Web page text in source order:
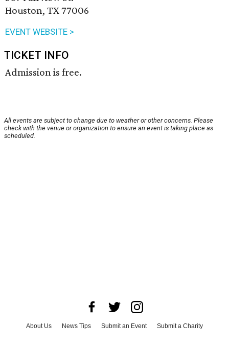
Houston, TX 77006
EVENT WEBSITE >
TICKET INFO
Admission is free.
All events are subject to change due to weather or other concerns. Please
check with the venue or organization to ensure an event is taking place as
scheduled.
About Us News Tips Submit an Event
Submit a Charity